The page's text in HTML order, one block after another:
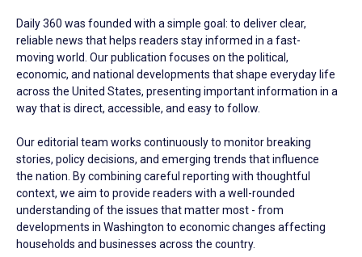
Daily 360 was founded with a simple goal: to deliver clear,
reliable news that helps readers stay informed in a fast-
moving world. Our publication focuses on the political,
economic, and national developments that shape everyday life
across the United States, presenting important information in a
way that is direct, accessible, and easy to follow.
Our editorial team works continuously to monitor breaking
stories, policy decisions, and emerging trends that influence
the nation. By combining careful reporting with thoughtful
context, we aim to provide readers with a well-rounded
understanding of the issues that matter most - from
developments in Washington to economic changes affecting
households and businesses across the country.